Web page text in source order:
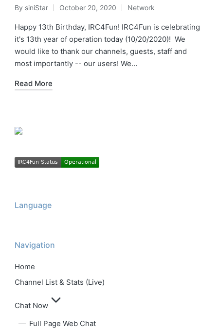
Posted
by
By siniStar October 20, 2020
Posted
in
Network
Happy 13th Birthday, IRC4Fun! IRC4Fun is celebrating
it's 13th year of operation today (10/20/2020)! We
would like to thank our channels, guests, staff and
most importantly -- our users! We…
Read More
Language
Navigation
Home
Channel List & Stats (Live)
Chat Now
Full Page Web Chat